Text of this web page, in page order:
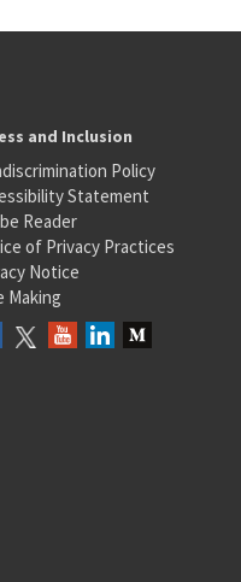
and Inclusion
Policy
Statement
Reader
of Privacy Practices
Notice
Making